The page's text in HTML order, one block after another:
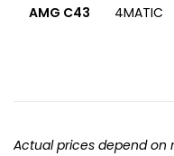
AMG C43
4MATIC
Actual prices depend on